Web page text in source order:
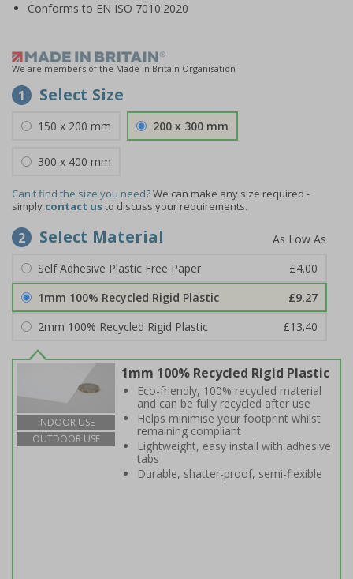
Conforms to EN ISO 7010:2020
We are members of the Made in Britain Organisation
1 Select Size
150 x 200 mm 200 x 300 mm
300 x 400 mm
Can't find the size you need?We can make any size required -
simply contact usto discuss your requirements.
2 Select Material
Self Adhesive Plastic Free Paper
£4.00
1mm 100% Recycled Rigid Plastic
£9.27
2mm 100% Recycled Rigid Plastic
£13.40
INDOOR USE
OUTDOOR USE
1mm 100% Recycled Rigid Plastic
Eco-friendly, 100% recycled material
and can be fully recycled after use
Helps minimise your footprint whilst
remaining compliant
Lightweight, easy install with adhesive
tabs
Durable, shatter-proof, semi-flexible